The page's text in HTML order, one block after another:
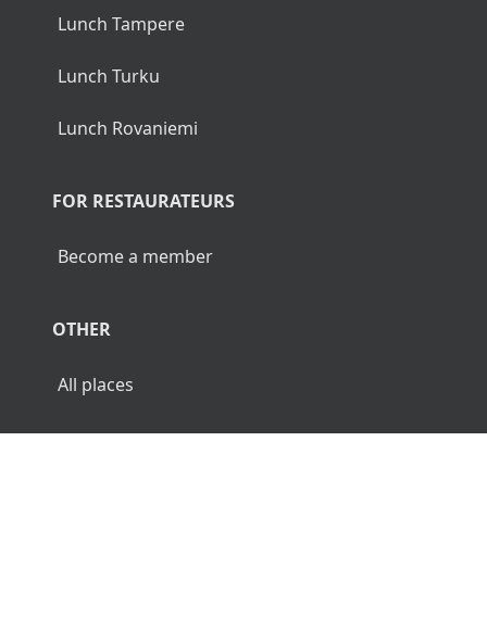
Lunch Tampere
Lunch Turku
Lunch Rovaniemi
FOR RESTAURATEURS
Become a member
OTHER
All places